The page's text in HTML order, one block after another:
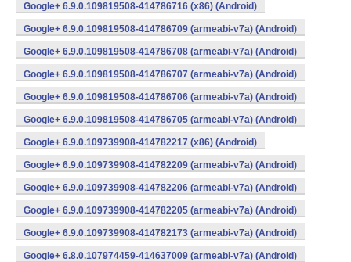
Google+ 6.9.0.109819508-414786716 (x86) (Android)
Google+ 6.9.0.109819508-414786709 (armeabi-v7a) (Android)
Google+ 6.9.0.109819508-414786708 (armeabi-v7a) (Android)
Google+ 6.9.0.109819508-414786707 (armeabi-v7a) (Android)
Google+ 6.9.0.109819508-414786706 (armeabi-v7a) (Android)
Google+ 6.9.0.109819508-414786705 (armeabi-v7a) (Android)
Google+ 6.9.0.109739908-414782217 (x86) (Android)
Google+ 6.9.0.109739908-414782209 (armeabi-v7a) (Android)
Google+ 6.9.0.109739908-414782206 (armeabi-v7a) (Android)
Google+ 6.9.0.109739908-414782205 (armeabi-v7a) (Android)
Google+ 6.9.0.109739908-414782173 (armeabi-v7a) (Android)
Google+ 6.8.0.107974459-414637009 (armeabi-v7a) (Android)